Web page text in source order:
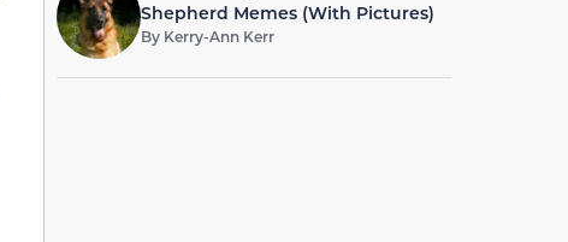
Shepherd Memes (With Pictures)
By Kerry-Ann Kerr